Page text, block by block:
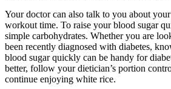
Your doctor can also talk to you about
workout time. To raise your blood sugar
simple carbohydrates. Whether you are
been recently diagnosed with diabetes,
blood sugar quickly can be handy for
better, follow your dietician’s portion
continue enjoying white rice.